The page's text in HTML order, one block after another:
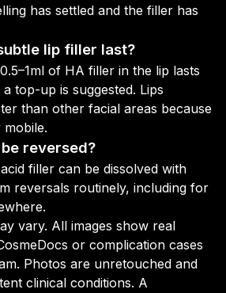
has settled and the filler has
lip filler last?
of HA filler in the lip lasts
top-up is suggested. Lips
than other facial areas because
reversed?
filler can be dissolved with
reversals routinely, including for
vary. All images show real
or complication cases
Photos are unretouched and
clinical conditions. A